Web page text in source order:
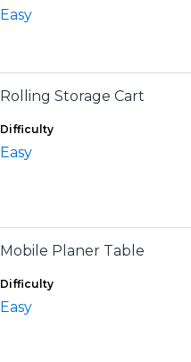
Easy
Rolling Storage Cart
Difficulty
Easy
Mobile Planer Table
Difficulty
Easy